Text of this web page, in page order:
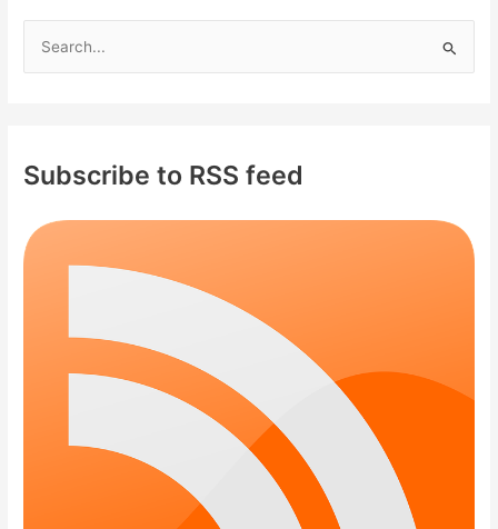
and
h
o
Subscribe to RSS feed